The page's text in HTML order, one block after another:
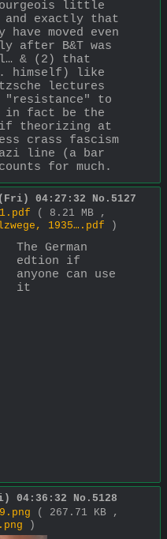
little
and exactly that
have moved even
after B&T was
& (2) that
himself) like
lectures
"resistance" to
in fact be the
theorizing at
crass fascism
line (a bar
for much.
04:27:32 No. 5127
( 8.21 MB ,
1935….pdf )
The German
edtion if
anyone can use
it
04:36:32 No. 5128
( 267.71 KB ,
)